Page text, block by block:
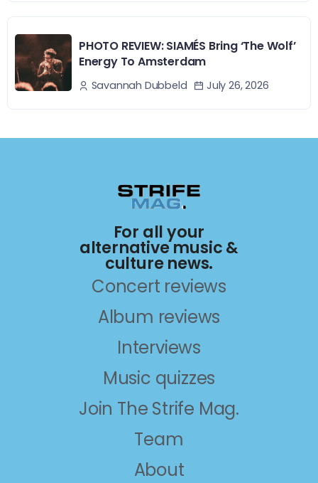
PHOTO REVIEW: SIAMÉS Bring ‘The Wolf’
Energy To Amsterdam
Savannah Dubbeld July 26, 2026
For all your
alternative music &
culture news.
Concert reviews
Album reviews
Interviews
Music quizzes
Join The Strife Mag.
Team
About